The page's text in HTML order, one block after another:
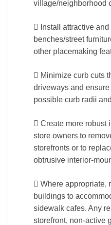
village/neighborhood
 Install attractive
benches/street
other placemaking
 Minimize curb cuts
driveways and
possible curb radii
 Create more robust
store owners to
storefronts or to
obtrusive interior-
 Where appropriate,
buildings to
sidewalk cafes. Any
storefront, non-active